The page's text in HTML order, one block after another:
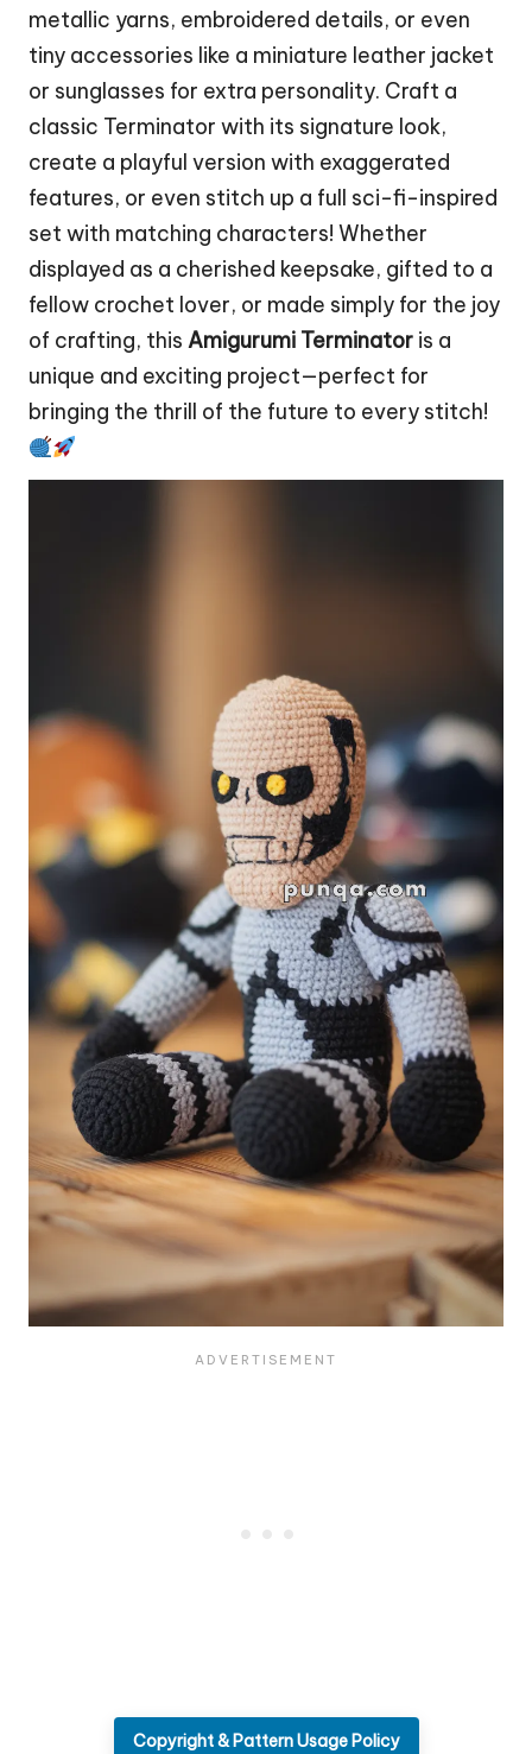
metallic yarns, embroidered details, or even
tiny accessories like a miniature leather jacket
or sunglasses for extra personality. Craft a
classic Terminator with its signature look,
create a playful version with exaggerated
features, or even stitch up a full sci-fi-inspired
set with matching characters! Whether
displayed as a cherished keepsake, gifted to a
fellow crochet lover, or made simply for the joy
of crafting, this Amigurumi Terminator is a
unique and exciting project—perfect for
bringing the thrill of the future to every stitch!
Copyright & Pattern Usage Policy